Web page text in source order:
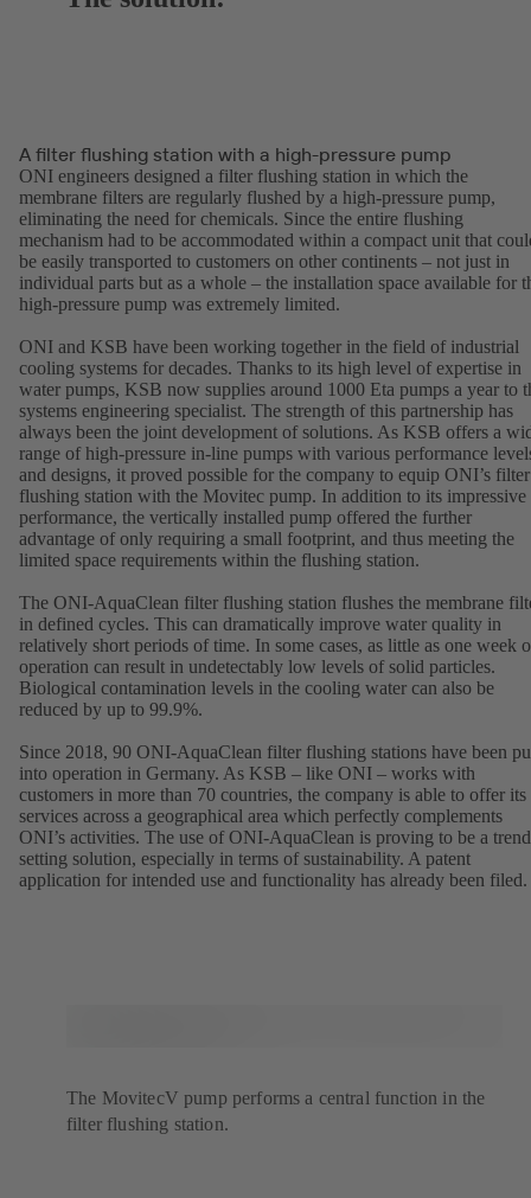
A filter flushing station with a high-pressure pump
ONI engineers designed a filter flushing station in which the
membrane filters are regularly flushed by a high-pressure pump,
eliminating the need for chemicals. Since the entire flushing
mechanism had to be accommodated within a compact unit that
be easily transported to customers on other continents – not just in
individual parts but as a whole – the installation space available for
high-pressure pump was extremely limited.
ONI and KSB have been working together in the field of industrial
cooling systems for decades. Thanks to its high level of expertise in
water pumps, KSB now supplies around 1000 Eta pumps a year to
systems engineering specialist. The strength of this partnership has
always been the joint development of solutions. As KSB offers a
range of high-pressure in-line pumps with various performance
and designs, it proved possible for the company to equip ONI’s filter
flushing station with the Movitec pump. In addition to its impressive
performance, the vertically installed pump offered the further
advantage of only requiring a small footprint, and thus meeting the
limited space requirements within the flushing station.
The ONI-AquaClean filter flushing station flushes the membrane
in defined cycles. This can dramatically improve water quality in
relatively short periods of time. In some cases, as little as one week
operation can result in undetectably low levels of solid particles.
Biological contamination levels in the cooling water can also be
reduced by up to 99.9%.
Since 2018, 90 ONI-AquaClean filter flushing stations have been
into operation in Germany. As KSB – like ONI – works with
customers in more than 70 countries, the company is able to offer its
services across a geographical area which perfectly complements
ONI’s activities. The use of ONI-AquaClean is proving to be a
setting solution, especially in terms of sustainability. A patent
application for intended use and functionality has already been filed.
The MovitecV pump performs a central function in the
filter flushing station.